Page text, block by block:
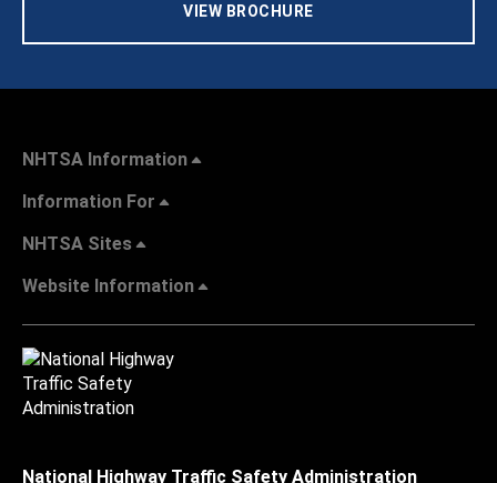
VIEW BROCHURE
NHTSA Information
Information For
NHTSA Sites
Website Information
National Highway Traffic Safety Administration